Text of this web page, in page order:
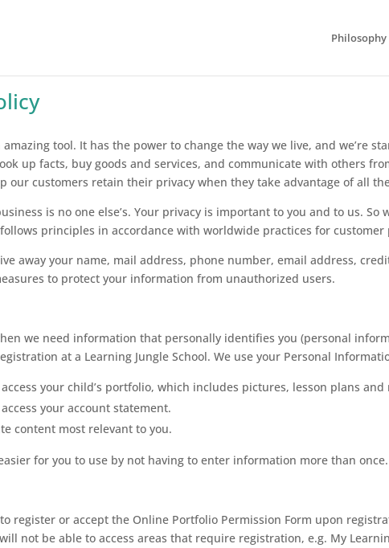
Philosophy
tool. It has the power to change the way we live, and we’re
up facts, buy goods and services, and communicate with others
our customers retain their privacy when they take advantage of all
is no one else’s. Your privacy is important to you and to us.
principles in accordance with worldwide practices for
away your name, mail address, phone number, email address,
to protect your information from unauthorized users.
we need information that personally identifies you (personal
at a Learning Jungle School. We use your Personal
your child’s portfolio, which includes pictures, lesson plans and
your account statement.
content most relevant to you.
for you to use by not having to enter information more than once.
register or accept the Online Portfolio Permission Form upon
not be able to access areas that require registration, e.g. My